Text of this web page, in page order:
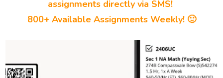
assignments directly via SMS!
800+ Available Assignments Weekly! 🙂